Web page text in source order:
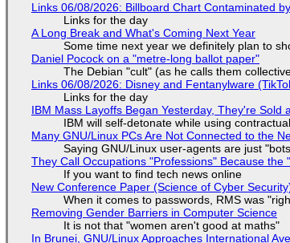
Links 06/08/2026: Billboard Chart Contaminated
Links for the day
A Long Break and What's Coming Next Year
Some time next year we definitely plan to
Daniel Pocock on a "metre-long ballot paper"
The Debian "cult" (as he calls them
Links 06/08/2026: Disney and Fentanylware
Links for the day
IBM Mass Layoffs Began Yesterday, They're
IBM will self-detonate while using
Many GNU/Linux PCs Are Not Connected to the
Saying GNU/Linux user-agents are just
They Call Occupations "Professions" Because the
If you want to find tech news online
New Conference Paper (Science of Cyber
When it comes to passwords, RMS was
Removing Gender Barriers in Computer Science
It is not that "women aren't good at maths"
In Brunei, GNU/Linux Approaches International